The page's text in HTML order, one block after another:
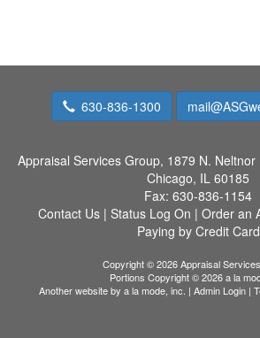
630-836-1300
Appraisal Services Group, 1879 N.
Chicago, IL 60185
Fax: 630-836-1154
Contact Us| Status Log On | Order an
Paying by Credit Card
Copyright © 2026 Appraisal
Portions Copyright © 2026 a la
Another website by a la mode, inc. | Admin Login |